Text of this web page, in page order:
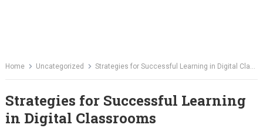
Home Uncategorized Strategies for Successful Learning in Digital Classrooms
Strategies for Successful Learning
in Digital Classrooms